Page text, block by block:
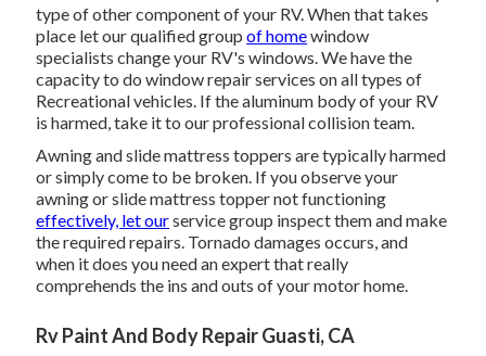
type of other component of your RV. When that takes
place let our qualified groupof homewindow
specialists change your RV's windows. We have the
capacity to do window repair services on all types of
Recreational vehicles. If the aluminum body of your RV
is harmed, take it to our professional collision team.
Awning and slide mattress toppers are typically harmed
or simply come to be broken. If you observe your
awning or slide mattress topper not functioning
effectively, let ourservice group inspect them and make
the required repairs. Tornado damages occurs, and
when it does you need an expert that really
comprehends the ins and outs of your motor home.
Rv Paint And Body Repair Guasti, CA